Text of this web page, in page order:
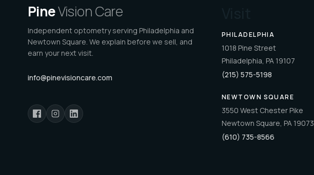
PineVision Care
Independent optometry serving Philadelphia and
Newtown Square. We explain before we sell, and
earn your next visit.
info@pinevisioncare.com
PHILADELPHIA
1018 Pine Street
Philadelphia, PA 19107
(215) 575-5198
NEWTOWN SQUARE
3550 West Chester Pike
Newtown Square, PA 19073
(610) 735-8566